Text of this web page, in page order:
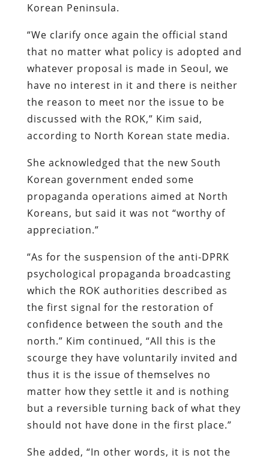
Korean Peninsula.
“We clarify once again the official stand
that no matter what policy is adopted and
whatever proposal is made in Seoul, we
have no interest in it and there is neither
the reason to meet nor the issue to be
discussed with the ROK,” Kim said,
according to North Korean state media.
She acknowledged that the new South
Korean government ended some
propaganda operations aimed at North
Koreans, but said it was not “worthy of
appreciation.”
“As for the suspension of the anti-DPRK
psychological propaganda broadcasting
which the ROK authorities described as
the first signal for the restoration of
confidence between the south and the
north.” Kim continued, “All this is the
scourge they have voluntarily invited and
thus it is the issue of themselves no
matter how they settle it and is nothing
but a reversible turning back of what they
should not have done in the first place.”
She added, “In other words, it is not the